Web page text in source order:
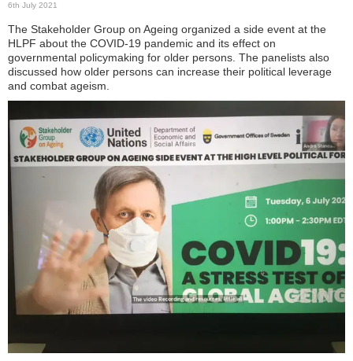
6th July 2021
The Stakeholder Group on Ageing organized a side event at the
HLPF about the COVID-19 pandemic and its effect on
governmental policymaking for older persons. The panelists also
discussed how older persons can increase their political leverage
and combat ageism.